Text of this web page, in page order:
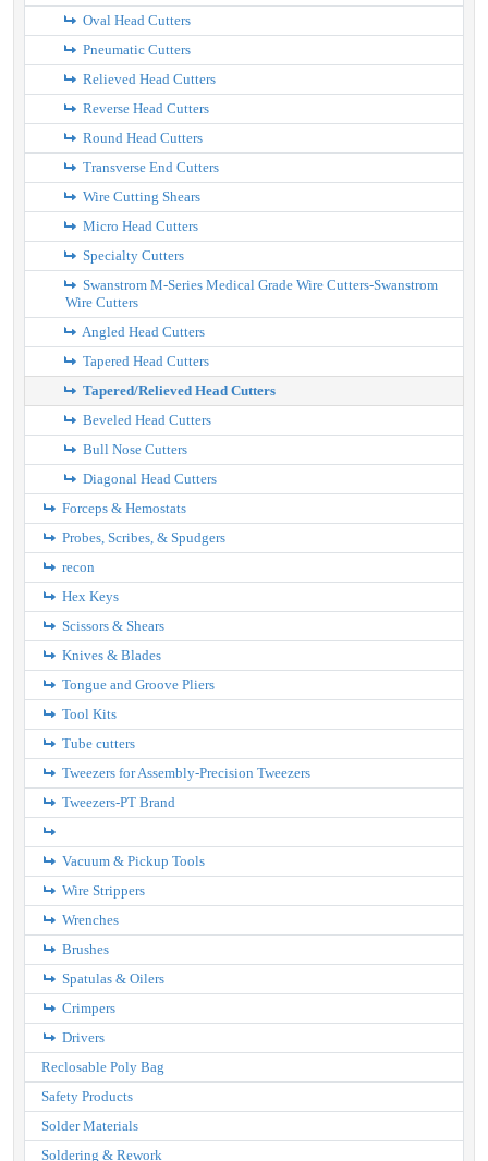
Oval Head Cutters
Pneumatic Cutters
Relieved Head Cutters
Reverse Head Cutters
Round Head Cutters
Transverse End Cutters
Wire Cutting Shears
Micro Head Cutters
Specialty Cutters
Swanstrom M-Series Medical Grade Wire Cutters-Swanstrom
Wire Cutters
Angled Head Cutters
Tapered Head Cutters
Tapered/Relieved Head Cutters
Beveled Head Cutters
Bull Nose Cutters
Diagonal Head Cutters
Forceps & Hemostats
Probes, Scribes, & Spudgers
recon
Hex Keys
Scissors & Shears
Knives & Blades
Tongue and Groove Pliers
Tool Kits
Tube cutters
Tweezers for Assembly-Precision Tweezers
Tweezers-PT Brand
Vacuum & Pickup Tools
Wire Strippers
Wrenches
Brushes
Spatulas & Oilers
Crimpers
Drivers
Reclosable Poly Bag
Safety Products
Solder Materials
Soldering & Rework